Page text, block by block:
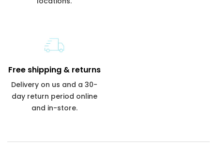
Free shipping & returns
Delivery on us and a 30-
day return period online
and in-store.